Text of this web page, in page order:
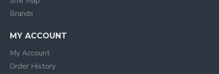
Brands
MY ACCOUNT
My Account
Order History